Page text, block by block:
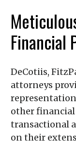
Financial
DeCotiis,
attorneys
other
transactional
on their